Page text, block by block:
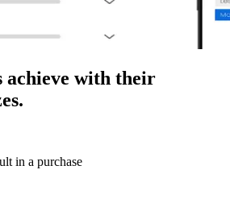
achieve with their
in a purchase